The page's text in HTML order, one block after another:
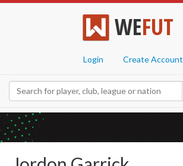
WEFUT
Login Create Account